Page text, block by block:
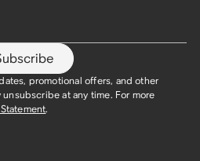
promotional offers, and other
unsubscribe at any time. For more
.